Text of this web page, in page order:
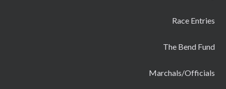
Race Entries
The Bend Fund
Marchals/Officials